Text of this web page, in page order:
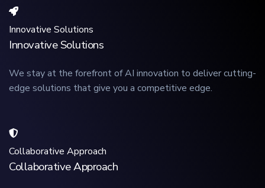
Innovative Solutions
Innovative Solutions
We stay at the forefront of AI innovation to deliver cutting-
edge solutions that give you a competitive edge.
Collaborative Approach
Collaborative Approach